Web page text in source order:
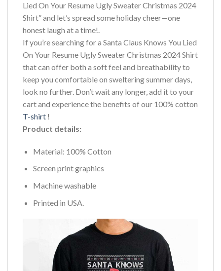
Lied On Your Resume Ugly Sweater Christmas 2024
Shirt” and let’s spread some holiday cheer—one
honest laugh at a time!.
If you’re searching for a Santa Claus Knows You Lied
On Your Resume Ugly Sweater Christmas 2024 Shirt
that can offer both a soft feel and breathability to
keep you comfortable on sweltering summer days,
look no further. Don’t wait any longer, add it to your
cart and experience the benefits of our 100% cotton
T-shirt !
Product details:
Material: 100% Cotton
Screen print graphics
Machine washable
Printed in USA.